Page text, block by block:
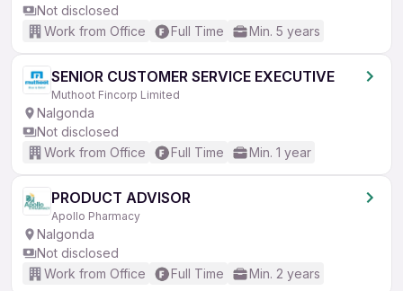
Not disclosed
Work from Office
Full Time Min. 5 years
SENIOR CUSTOMER SERVICE EXECUTIVE
Muthoot Fincorp Limited
Nalgonda
Not disclosed
Work from Office
Full Time Min. 1 year
PRODUCT ADVISOR
Apollo Pharmacy
Nalgonda
Not disclosed
Work from Office
Full Time Min. 2 years